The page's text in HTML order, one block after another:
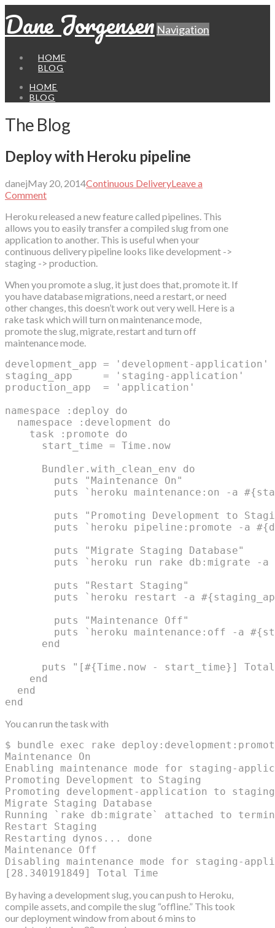
Dane Jorgensen Navigation
HOME
BLOG
HOME
BLOG
The Blog
Deploy with Heroku pipeline
danejMay 20, 2014Continuous DeliveryLeave a
Comment
Heroku released a new feature called pipelines. This
allows you to easily transfer a compiled slug from one
application to another. This is useful when your
continuous delivery pipeline looks like development ->
staging -> production.
When you promote a slug, it just does that, promote it. If
you have database migrations, need a restart, or need
other changes, this doesn’t work out very well. Here is a
rake task which will turn on maintenance mode,
promote the slug, migrate, restart and turn off
maintenance mode.
development_app = 'development-application'
staging_app     = 'staging-application'
production_app  = 'application'
namespace :deploy do
  namespace :development do
    task :promote do
      start_time = Time.now
      Bundler.with_clean_env do
        puts "Maintenance On"
puts `heroku maintenance:on -a
puts "Promoting Development to
puts `heroku pipeline:promote -a
        puts "Migrate Staging Database"
puts `heroku run rake db:migrate -a
        puts "Restart Staging"
puts `heroku restart -a
        puts "Maintenance Off"
puts `heroku maintenance:off -a
      end
puts "[#{Time.now - start_time}]
    end
  end
You can run the task with
$ bundle exec rake
Maintenance On
Enabling maintenance mode for staging-
Promoting Development to Staging
Promoting development-application to
Migrate Staging Database
Running `rake db:migrate` attached to
Restart Staging
Restarting dynos... done
Maintenance Off
Disabling maintenance mode for staging-
By having a development slug, you can push to Heroku,
compile assets, and compile the slug “offline.” This took
our deployment window from about 6 mins to